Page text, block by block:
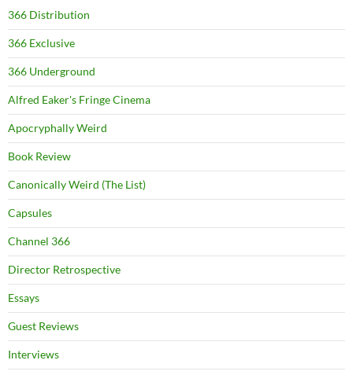
366 Distribution
366 Exclusive
366 Underground
Alfred Eaker's Fringe Cinema
Apocryphally Weird
Book Review
Canonically Weird (The List)
Capsules
Channel 366
Director Retrospective
Essays
Guest Reviews
Interviews